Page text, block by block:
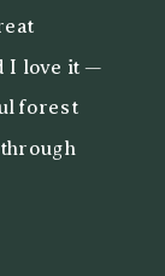
I love it —
forest